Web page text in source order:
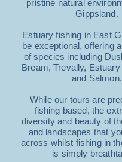
pristine natural
Gippsland.
Estuary fishing in East
be exceptional, offering
of species including
Bream, Trevally,
and Salmon.
While our tours are
fishing based, the
diversity and beauty of
and landscapes that
across whilst fishing in
is simply